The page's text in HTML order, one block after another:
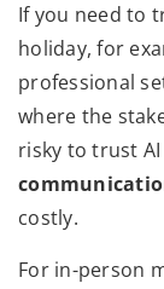
If you need to
holiday, for
professional
where the
risky to trust
costly.
For in-person